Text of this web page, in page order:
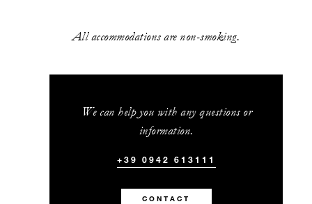
All accommodations are non-smoking.
We can help you with any questions or
information.
+39 0942 613111
CONTACT